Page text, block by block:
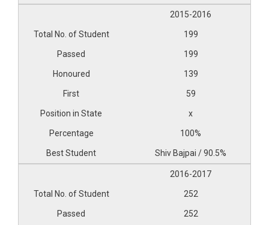
2015-2016
199
199
139
59
x
100%
Shiv Bajpai / 90.5%
2016-2017
252
252